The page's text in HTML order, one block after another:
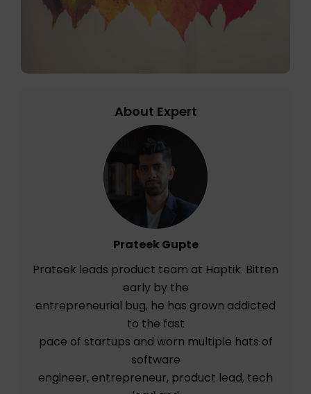
About Expert
Prateek Gupte
Prateek leads product team at Haptik. Bitten
early by the
entrepreneurial bug, he has grown addicted
to the fast
pace of startups and worn multiple hats of
software
engineer, entrepreneur, product lead, tech